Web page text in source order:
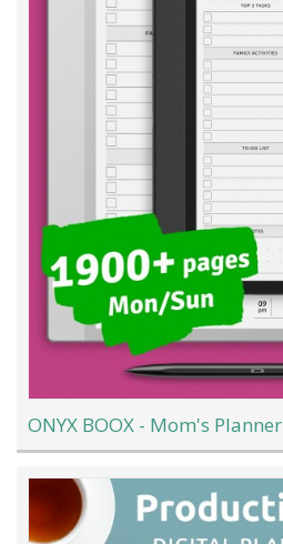
ONYX BOOX - Mom's Planner